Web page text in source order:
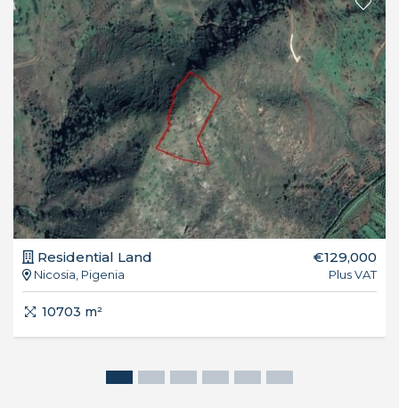
Residential Land
Nicosia, Pigenia
€129,000
Plus VAT
10703 m²